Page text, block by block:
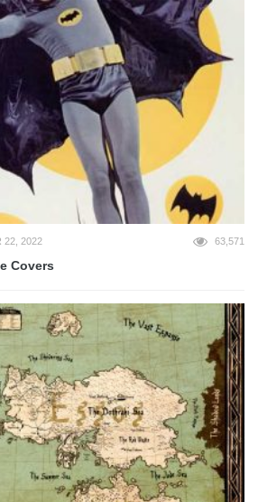
22, 2022 63,571
Covers